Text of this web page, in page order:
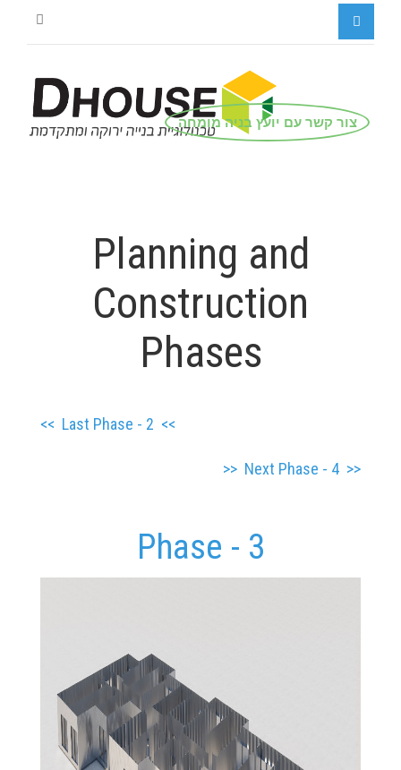
צור קשר עם יועץ בניה מומחה
Planning and
Construction
Phases
<< Last Phase - 2 <<
>> Next Phase - 4 >>
Phase - 3